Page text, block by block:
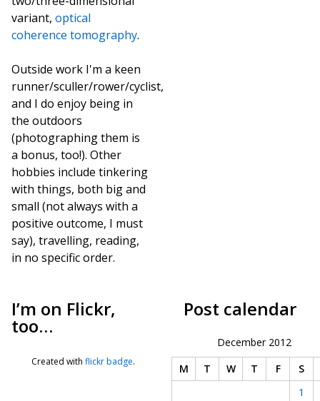
variant, optical
coherence tomography.
Outside work I'm a keen
runner/sculler/rower/cyclist,
and I do enjoy being in
the outdoors
(photographing them is
a bonus, too!). Other
hobbies include tinkering
with things, both big and
small (not always with a
positive outcome, I must
say), travelling, reading,
in no specific order.
I’m on Flickr,
too…
Created with flickr badge.
Post calendar
December 2012
M
T W T F
S
1